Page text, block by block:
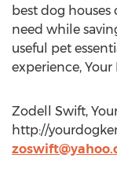
best dog
need while
useful pet
experience, Your
Zodell Swift,
http://